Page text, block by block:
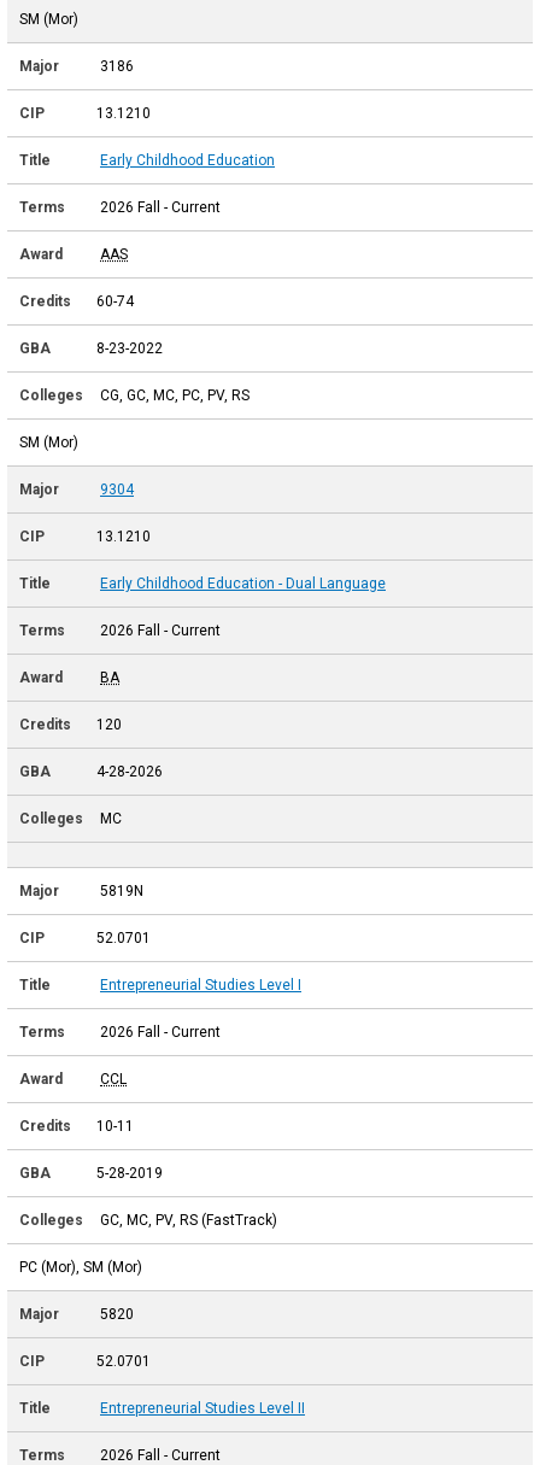
SM (Mor)
3186
13.1210
Early Childhood Education
2026 Fall - Current
AAS
60-74
8-23-2022
CG, GC, MC, PC, PV, RS
SM (Mor)
9304
13.1210
Early Childhood Education - Dual Language
2026 Fall - Current
BA
120
4-28-2026
MC
5819N
52.0701
Entrepreneurial Studies Level I
2026 Fall - Current
CCL
10-11
5-28-2019
GC, MC, PV, RS (FastTrack)
PC (Mor), SM (Mor)
5820
52.0701
Entrepreneurial Studies Level II
2026 Fall - Current